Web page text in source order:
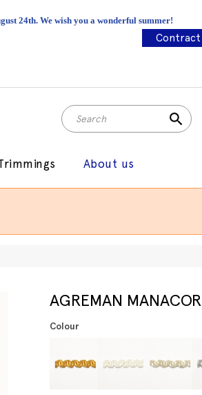
24th. We wish you a wonderful summer!
Contract
search
About us
AGREMAN MANACOR
Colour